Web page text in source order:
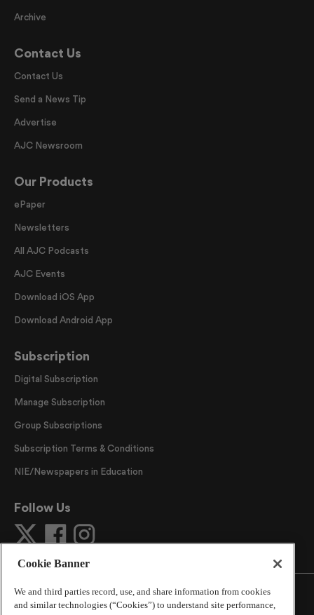
Archive
Contact Us
Contact Us
Send a News Tip
Advertise
AJC Newsroom
Our Products
ePaper
Newsletters
All AJC Podcasts
AJC Events
Download iOS App
Download Android App
Subscription
Digital Subscription
Manage Subscription
Group Subscriptions
Subscription Terms & Conditions
NIE/Newspapers in Education
Follow Us
Cookie Banner
We and third parties record, use, and share information from cookies
and similar technologies (“Cookies”) to understand site performance,